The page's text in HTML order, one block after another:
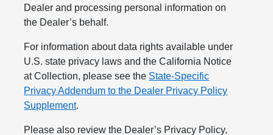
Dealer and processing personal information on
the Dealer’s behalf.
For information about data rights available under
U.S. state privacy laws and the California Notice
at Collection, please see the State-Specific
Privacy Addendum to the Dealer Privacy Policy
Supplement.
Please also review the Dealer’s Privacy Policy,